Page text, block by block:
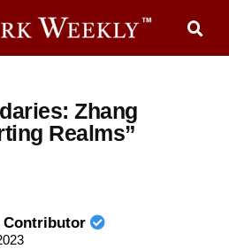
Zhang
Realms”
Contributor